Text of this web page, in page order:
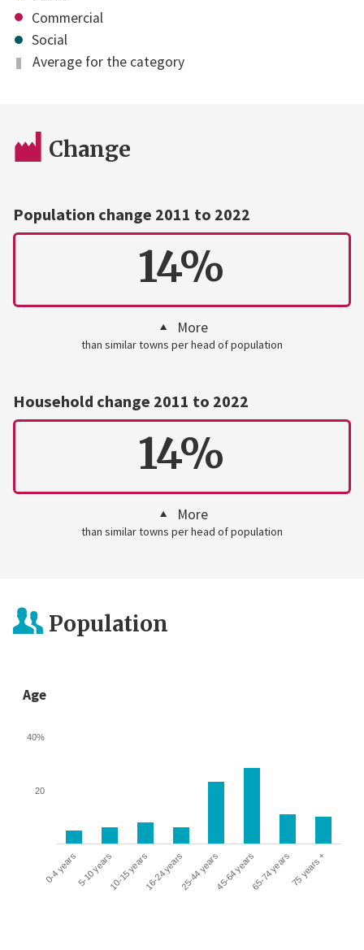
Commercial
Social
Average for the category
Change
Population change 2011 to 2022
14%
More
than similar towns per head of population
Household change 2011 to 2022
14%
More
than similar towns per head of population
Population
Age
0-4 years5-10 years10-15 years16-24 years25-44 years45-64 years65-74 years75 years +
20
40%